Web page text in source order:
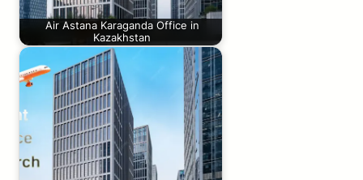
Air Astana Karaganda Office in
Kazakhstan